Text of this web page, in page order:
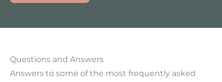
Questions and Answers
Answers to some of the most frequently asked